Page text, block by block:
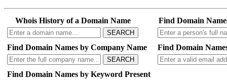
Whois History of a Domain Name
SEARCH
Find Domain
Find Domain Names by Company Name
SEARCH
Find Domain
Find Domain Names by Keyword Present